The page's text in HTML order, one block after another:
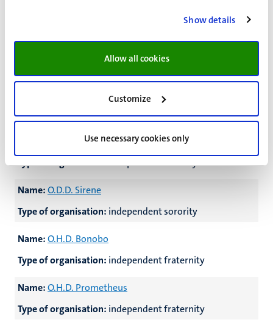
Show details
Allow all cookies
Customize
Use necessary cookies only
independent sorority
Name:O.D.D. Medusa
Type of organisation:independent sorority
Type of organisation:independent sorority
O.D.D. Schanulleke
Type of organisation:independent sorority
Name:O.D.D. Sirene
Type of organisation: independent sorority
Name:O.H.D. Bonobo
Type of organisation: independent fraternity
Name:O.H.D. Prometheus
Type of organisation: independent fraternity